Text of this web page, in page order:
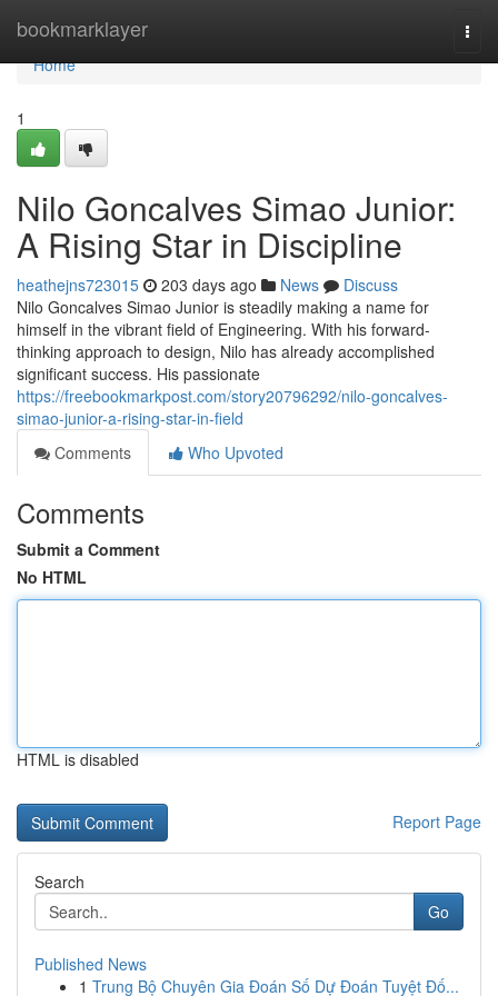
bookmarklayer
Home
Home
1
Nilo Goncalves Simao Junior:
A Rising Star in Discipline
heathejns723015 203 days ago News
Discuss
Nilo Goncalves Simao Junior is steadily making a name for
himself in the vibrant field of Engineering. With his forward-
thinking approach to design, Nilo has already accomplished
significant success. His passionate
https://freebookmarkpost.com/story20796292/nilo-goncalves-
simao-junior-a-rising-star-in-field
Comments
Who Upvoted
Comments
Submit a Comment
No HTML
HTML is disabled
Report Page
Search
Go
Published News
1 Trung Bộ Chuyên Gia Đoán Số Dự Đoán Tuyệt Đố...